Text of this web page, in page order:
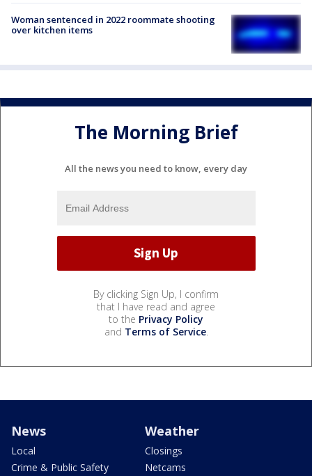
Woman sentenced in 2022 roommate shooting
over kitchen items
The Morning Brief
All the news you need to know, every day
By clicking Sign Up, I confirm
that I have read and agree
to the Privacy Policy
and Terms of Service.
News
Local
Crime & Public Safety
Weather
Closings
Netcams